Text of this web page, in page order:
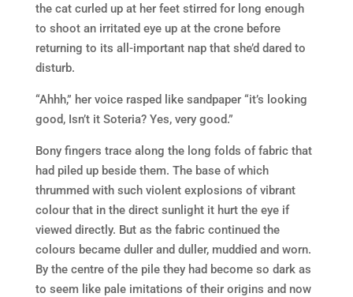
the cat curled up at her feet stirred for long enough
to shoot an irritated eye up at the crone before
returning to its all-important nap that she’d dared to
disturb.
“Ahhh,” her voice rasped like sandpaper “it’s looking
good, Isn’t it Soteria? Yes, very good.”
Bony fingers trace along the long folds of fabric that
had piled up beside them. The base of which
thrummed with such violent explosions of vibrant
colour that in the direct sunlight it hurt the eye if
viewed directly. But as the fabric continued the
colours became duller and duller, muddied and worn.
By the centre of the pile they had become so dark as
to seem like pale imitations of their origins and now